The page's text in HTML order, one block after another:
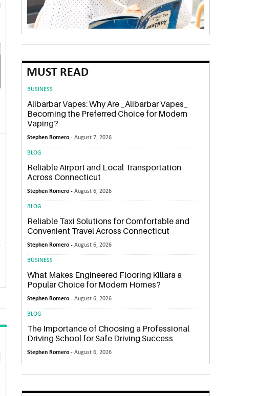
MUST READ
BUSINESS
Alibarbar Vapes: Why Are _Alibarbar Vapes_
Becoming the Preferred Choice for Modern
Vaping?
Stephen Romero -August 7, 2026
BLOG
Reliable Airport and Local Transportation
Across Connecticut
Stephen Romero -August 6, 2026
BLOG
Reliable Taxi Solutions for Comfortable and
Convenient Travel Across Connecticut
Stephen Romero -August 6, 2026
BUSINESS
What Makes Engineered Flooring Killara a
Popular Choice for Modern Homes?
Stephen Romero -August 6, 2026
BLOG
The Importance of Choosing a Professional
Driving School for Safe Driving Success
Stephen Romero -August 6, 2026